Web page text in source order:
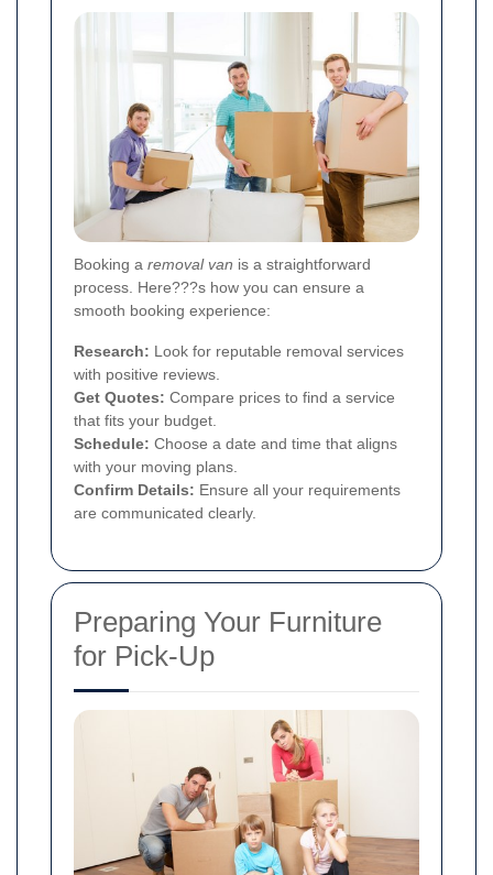
Booking a removal van is a straightforward
process. Here???s how you can ensure a
smooth booking experience:
Research: Look for reputable removal services
with positive reviews.
Get Quotes: Compare prices to find a service
that fits your budget.
Schedule: Choose a date and time that aligns
with your moving plans.
Confirm Details: Ensure all your requirements
are communicated clearly.
Preparing Your Furniture
for Pick-Up